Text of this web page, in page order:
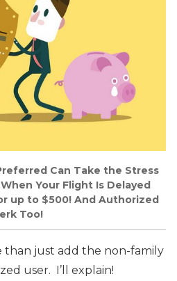
Can Take the Stress
Your Flight Is Delayed
up to $500! And Authorized
Too!
than just add the non-family
user. I’ll explain!